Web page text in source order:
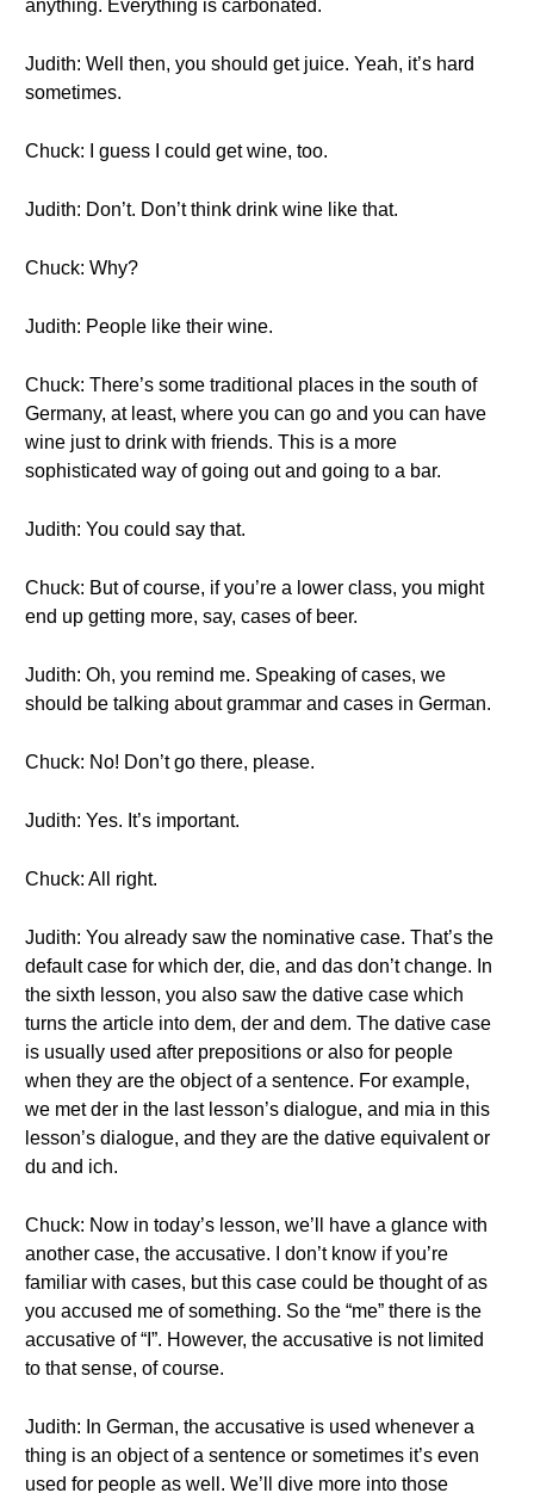
anything. Everything is carbonated.
Judith: Well then, you should get juice. Yeah, it’s hard
sometimes.
Chuck: I guess I could get wine, too.
Judith: Don’t. Don’t think drink wine like that.
Chuck: Why?
Judith: People like their wine.
Chuck: There’s some traditional places in the south of
Germany, at least, where you can go and you can have
wine just to drink with friends. This is a more
sophisticated way of going out and going to a bar.
Judith: You could say that.
Chuck: But of course, if you’re a lower class, you might
end up getting more, say, cases of beer.
Judith: Oh, you remind me. Speaking of cases, we
should be talking about grammar and cases in German.
Chuck: No! Don’t go there, please.
Judith: Yes. It’s important.
Chuck: All right.
Judith: You already saw the nominative case. That’s the
default case for which der, die, and das don’t change. In
the sixth lesson, you also saw the dative case which
turns the article into dem, der and dem. The dative case
is usually used after prepositions or also for people
when they are the object of a sentence. For example,
we met der in the last lesson’s dialogue, and mia in this
lesson’s dialogue, and they are the dative equivalent or
du and ich.
Chuck: Now in today’s lesson, we’ll have a glance with
another case, the accusative. I don’t know if you’re
familiar with cases, but this case could be thought of as
you accused me of something. So the “me” there is the
accusative of “I”. However, the accusative is not limited
to that sense, of course.
Judith: In German, the accusative is used whenever a
thing is an object of a sentence or sometimes it’s even
used for people as well. We’ll dive more into those